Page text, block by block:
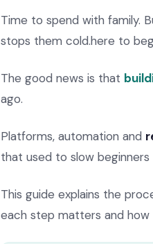
Time to spend with family.
stops them cold.here to
The good news is that
ago.
Platforms, automation and
that used to slow beginners
This guide explains the
each step matters and